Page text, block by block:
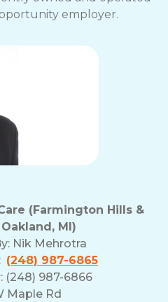
employer.
(Farmington Hills &
MI)
Nik Mehrotra
(248) 987-6865
(248) 987-6866
Maple Rd